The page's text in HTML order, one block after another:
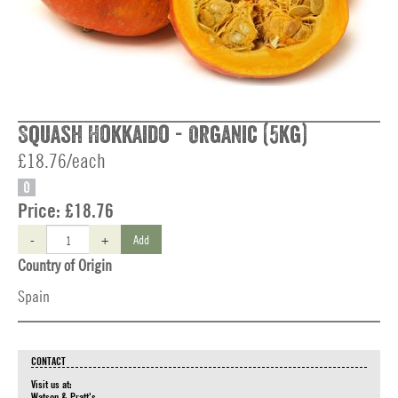
Squash Hokkaido - Organic (5kg)
£18.76/each
O
Price: £18.76
- + Add
Country of Origin
Spain
CONTACT
Visit us at: